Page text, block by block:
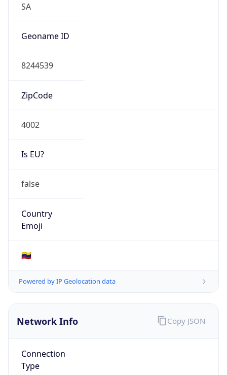
SA
Geoname ID
8244539
ZipCode
4002
Is EU?
false
Country
Emoji
🇻🇪
Powered by IP Geolocation data
Network Info
Connection
Type
Copy JSON